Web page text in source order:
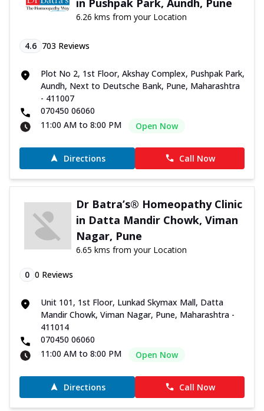
6.26 kms from your Location
4.6 703 Reviews
Plot No 2, 1st Floor, Akshay Complex, Pushpak Park,
Aundh, Next to Deutsche Bank, Pune, Maharashtra
- 411007
070450 06060
11:00 AM to 8:00 PM
Open Now
Directions Call Now
Dr Batra’s® Homeopathy Clinic
in Datta Mandir Chowk, Viman
Nagar, Pune
6.65 kms from your Location
0 0 Reviews
Unit 101, 1st Floor, Lunkad Skymax Mall, Datta
Mandir Chowk, Viman Nagar, Pune, Maharashtra -
411014
070450 06060
11:00 AM to 8:00 PM
Open Now
Directions Call Now